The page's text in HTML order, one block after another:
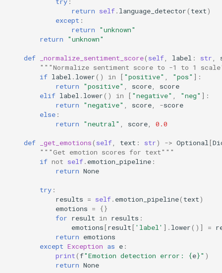
return self. language_detector( text)
except :
return
"unknown"
return
"unknown"
def _normalize_sentiment_score( self label : str
"""Normalize sentiment score to -1 to 1
if label . lower() in [ "positive" "pos" ]:
return
"positive" score
score
elif label . lower() in [ "negative" "neg" ]:
return
"negative" score -score
else :
return
"neutral" score 0.0
def _get_emotions( self text : str) -> Optional [
"""Get emotion scores for text"""
if not self. emotion_pipeline :
return None
try :
results = self. emotion_pipeline( text)
emotions =
{}
for result in results :
emotions[result[ 'label' ] . lower()] =
return emotions
except Exception as e :
print(f"Emotion detection error: {e}" )
return None